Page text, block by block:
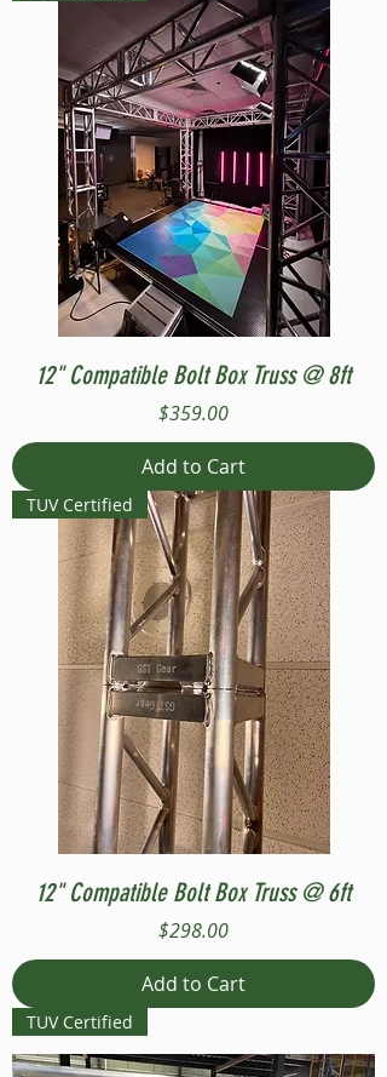
12" Compatible Bolt Box Truss @ 8ft
Price
$359.00
Add to Cart
TUV Certified
12" Compatible Bolt Box Truss @ 6ft
Price
$298.00
Add to Cart
TUV Certified